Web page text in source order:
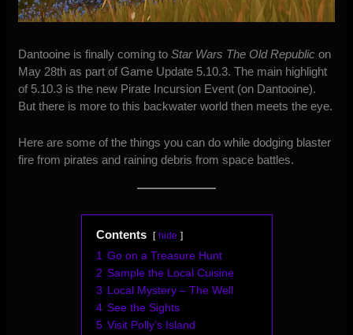
Dantooine is finally coming toStar Wars The Old Republic on
May 28th as part of Game Update 5.10.3. The main highlight
of 5.10.3 is the new Pirate Incursion Event (on Dantooine).
But there is more to this backwater world then meets the eye.
Here are some of the things you can do while dodging blaster
fire from pirates and raining debris from space battles.
Contents hide
1
Go on a Treasure Hunt
2 Sample the Local Cuisine
3
Local Mystery – The Well
4 See the Sights
5 Visit Polly’s Island